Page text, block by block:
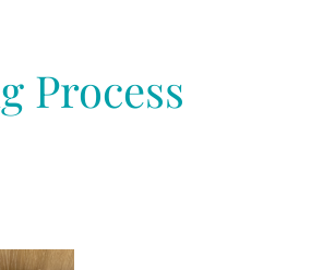
Process